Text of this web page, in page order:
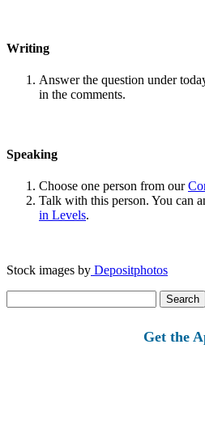
Writing
Answer the question under
in the comments.
Speaking
Choose one person from our
Talk with this person. You can
in Levels.
Stock images by Depositphotos
for:
Get the